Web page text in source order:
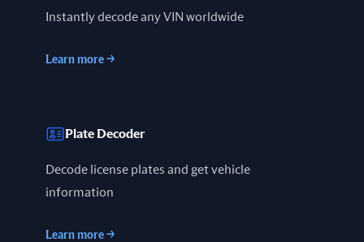
Instantly decode any VIN worldwide
Learn more →
Plate Decoder
Decode license plates and get vehicle
information
Learn more →